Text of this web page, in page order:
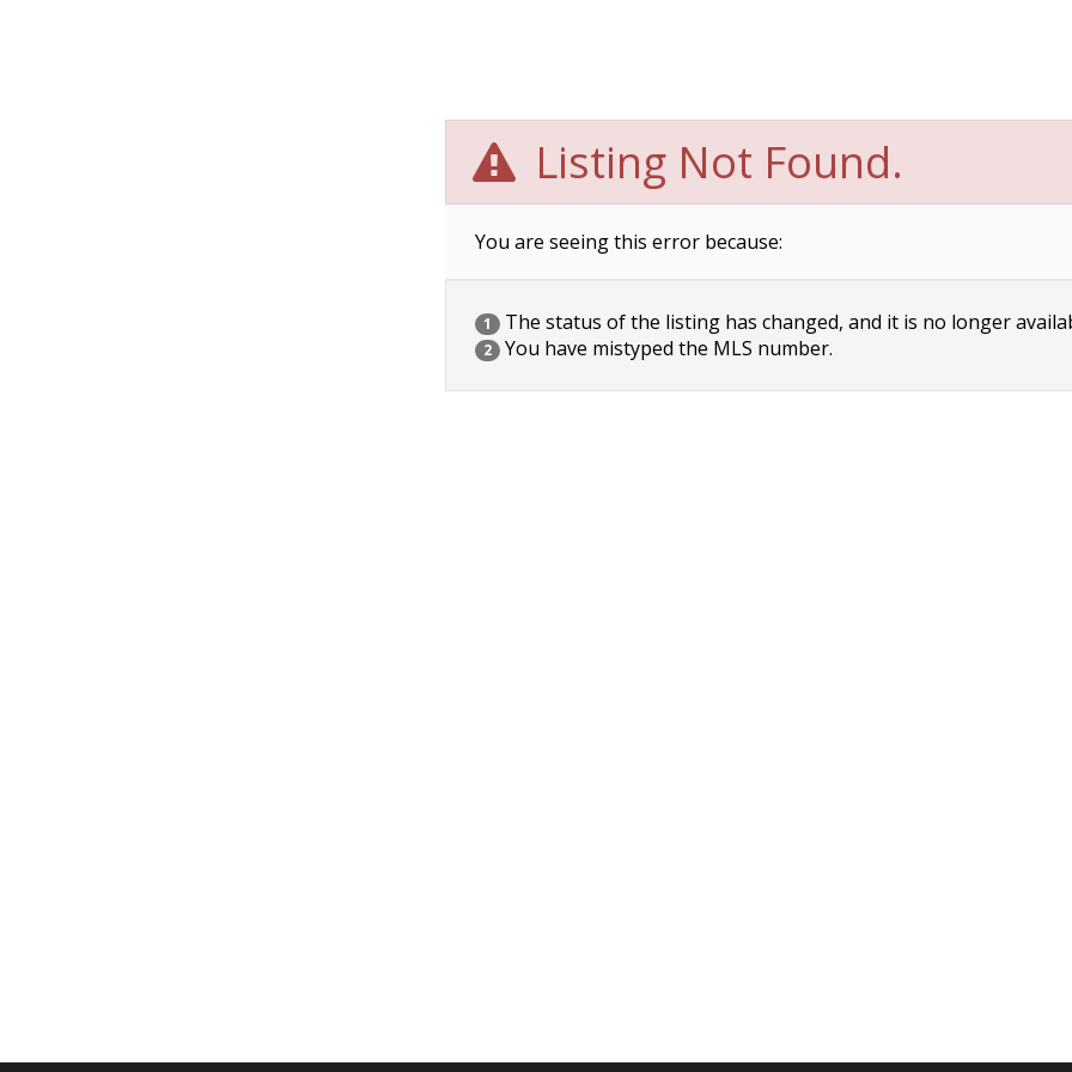
Listing Not Found.
You are seeing this error because:
1 The status of the listing has changed, and it is no longer
2 You have mistyped the MLS number.